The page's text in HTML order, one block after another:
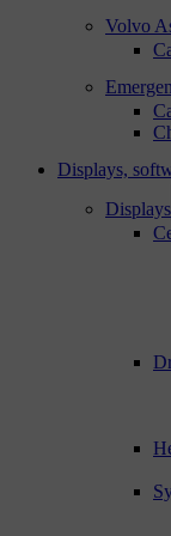
Volvo
Displays,
Displays